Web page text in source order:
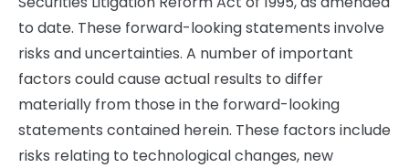
to date. These forward-looking statements involve
risks and uncertainties. A number of important
factors could cause actual results to differ
materially from those in the forward-looking
statements contained herein. These factors include
risks relating to technological changes, new